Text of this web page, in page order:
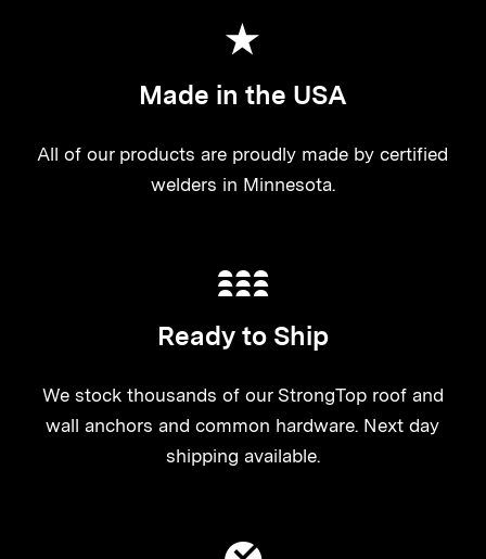
Made in the USA
All of our products are proudly made by certified
welders in Minnesota.
Ready to Ship
We stock thousands of our StrongTop roof and
wall anchors and common hardware. Next day
shipping available.